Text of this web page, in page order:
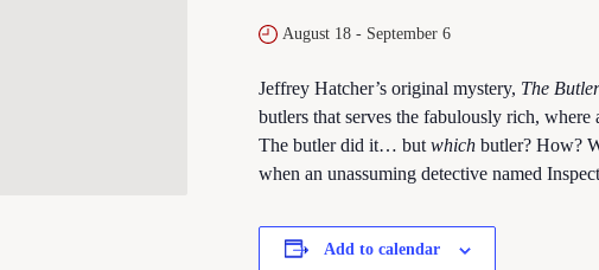
August 18 - September 6
Jeffrey Hatcher’s original mystery, The
butlers that serves the fabulously rich,
The butler did it… butwhich butler? How?
when an unassuming detective named
Add to calendar